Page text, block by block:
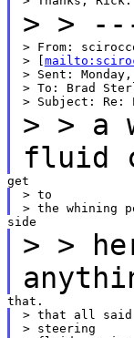
> >
> From:
> [
> Sent:
> To: Brad
> > a
fluid
> to
> >
> that all said,
> steering